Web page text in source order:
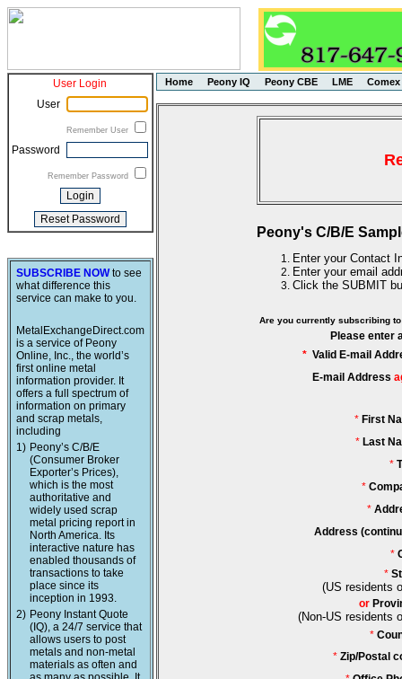
User Login
User
Remember User
Password
Remember Password
SUBSCRIBE NOWto see
what difference this
service can make to you.
MetalExchangeDirect.com
is a service of Peony
Online, Inc., the world’s
first online metal
information provider. It
offers a full spectrum of
information on primary
and scrap metals,
including
1) Peony’s C/B/E
(Consumer Broker
Exporter’s Prices),
which is the most
authoritative and
widely used scrap
metal pricing report in
North America. Its
interactive nature has
enabled thousands of
transactions to take
place since its
inception in 1993.
2) Peony Instant Quote
(IQ), a 24/7 service that
allows users to post
metals and non-metal
materials as often and
Home Peony IQ Peony CBE LME Comex
Peony's C/B/E
Enter your Contact
Enter your email
Click the SUBMIT
Are you currently subscribing
Please enter
* Valid E-mail
E-mail Address
* First
* Last
*
*
*
Address
*
*
(US residents
or
(Non-US residents
*
* Zip/Postal